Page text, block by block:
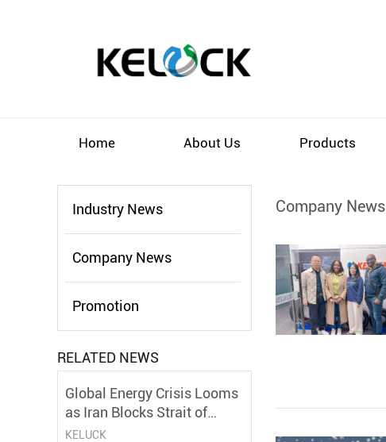
Home About Us Products
Industry News
Company News
Promotion
RELATED NEWS
Global Energy Crisis Looms
as Iran Blocks Strait of
Hormuz Amid Conflict
KELUCK
Company News